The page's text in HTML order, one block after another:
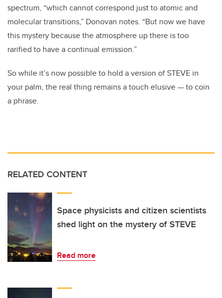
spectrum, “which cannot correspond just to atomic and
molecular transitions,” Donovan notes. “But now we have
this mystery because the atmosphere up there is too
rarified to have a continual emission.”
So while it’s now possible to hold a version of STEVE in
your palm, the real thing remains a touch elusive—to coin
a phrase.
RELATED CONTENT
Space physicists and citizen scientists
shed light on the mystery of STEVE
Read more